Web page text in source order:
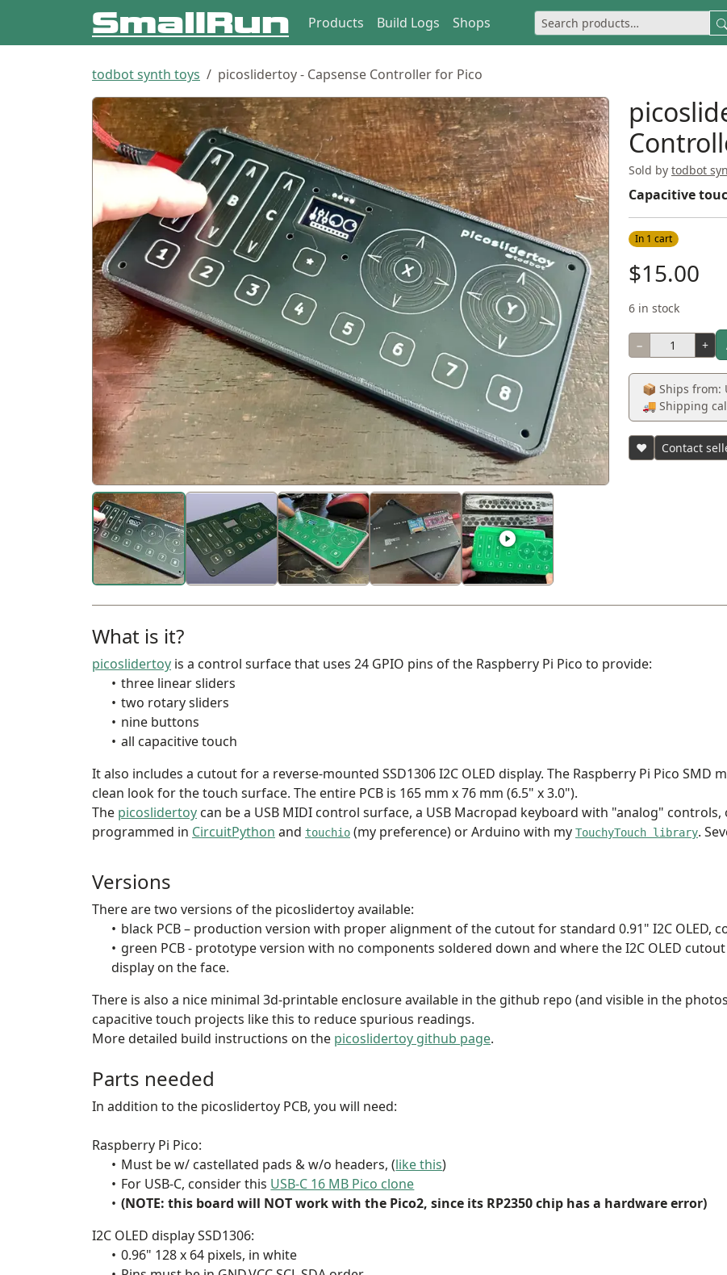
Products Build Logs Shops
todbot synth toys picoslidertoy - Capsense Controller for Pico
Sold by todbot
Capacitive
In 1 cart
$15.00
6 in stock
− +
📦 Ships from:
🚚 Shipping
♥ Contact
What is it?
picoslidertoy is a control surface that uses 24 GPIO pins of the Raspberry Pi Pico to provide:
three linear sliders
two rotary sliders
nine buttons
all capacitive touch
It also includes a cutout for a reverse-mounted SSD1306 I2C OLED display. The Raspberry Pi Pico
clean look for the touch surface. The entire PCB is 165 mm x 76 mm (6.5" x 3.0").
The picoslidertoy can be a USB MIDI control surface, a USB Macropad keyboard with "analog" controls,
programmed in CircuitPython and touchio (my preference) or Arduino with my TouchyTouch library.
Versions
There are two versions of the picoslidertoy available:
black PCB – production version with proper alignment of the cutout for standard 0.91" I2C OLED,
green PCB - prototype version with no components soldered down and where the I2C OLED
display on the face.
There is also a nice minimal 3d-printable enclosure available in the github repo (and visible in the
capacitive touch projects like this to reduce spurious readings.
More detailed build instructions on the picoslidertoy github page.
Parts needed
In addition to the picoslidertoy PCB, you will need:
Raspberry Pi Pico:
Must be w/ castellated pads & w/o headers, (like this)
For USB-C, consider this USB-C 16 MB Pico clone
(NOTE: this board will NOT work with the Pico2, since its RP2350 chip has a hardware error)
I2C OLED display SSD1306:
0.96" 128 x 64 pixels, in white